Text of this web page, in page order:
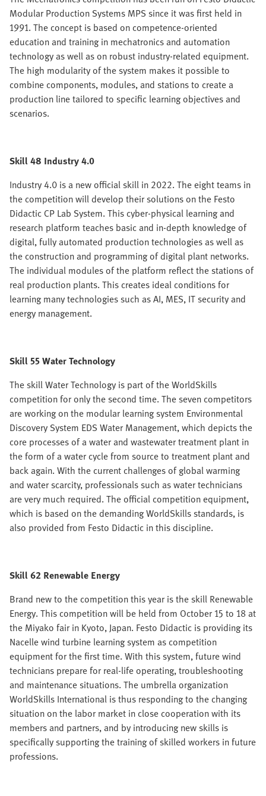
Modular Production Systems MPS since it was first held in
1991. The concept is based on competence-oriented
education and training in mechatronics and automation
technology as well as on robust industry-related equipment.
The high modularity of the system makes it possible to
combine components, modules, and stations to create a
production line tailored to specific learning objectives and
scenarios.
Skill 48 Industry 4.0
Industry 4.0 is a new official skill in 2022. The eight teams in
the competition will develop their solutions on the Festo
Didactic CP Lab System. This cyber-physical learning and
research platform teaches basic and in-depth knowledge of
digital, fully automated production technologies as well as
the construction and programming of digital plant networks.
The individual modules of the platform reflect the stations of
real production plants. This creates ideal conditions for
learning many technologies such as AI, MES, IT security and
energy management.
Skill 55 Water Technology
The skill Water Technology is part of the WorldSkills
competition for only the second time. The seven competitors
are working on the modular learning system Environmental
Discovery System EDS Water Management, which depicts the
core processes of a water and wastewater treatment plant in
the form of a water cycle from source to treatment plant and
back again. With the current challenges of global warming
and water scarcity, professionals such as water technicians
are very much required. The official competition equipment,
which is based on the demanding WorldSkills standards, is
also provided from Festo Didactic in this discipline.
Skill 62 Renewable Energy
Brand new to the competition this year is the skill Renewable
Energy. This competition will be held from October 15 to 18 at
the Miyako fair in Kyoto, Japan. Festo Didactic is providing its
Nacelle wind turbine learning system as competition
equipment for the first time. With this system, future wind
technicians prepare for real-life operating, troubleshooting
and maintenance situations. The umbrella organization
WorldSkills International is thus responding to the changing
situation on the labor market in close cooperation with its
members and partners, and by introducing new skills is
specifically supporting the training of skilled workers in future
professions.